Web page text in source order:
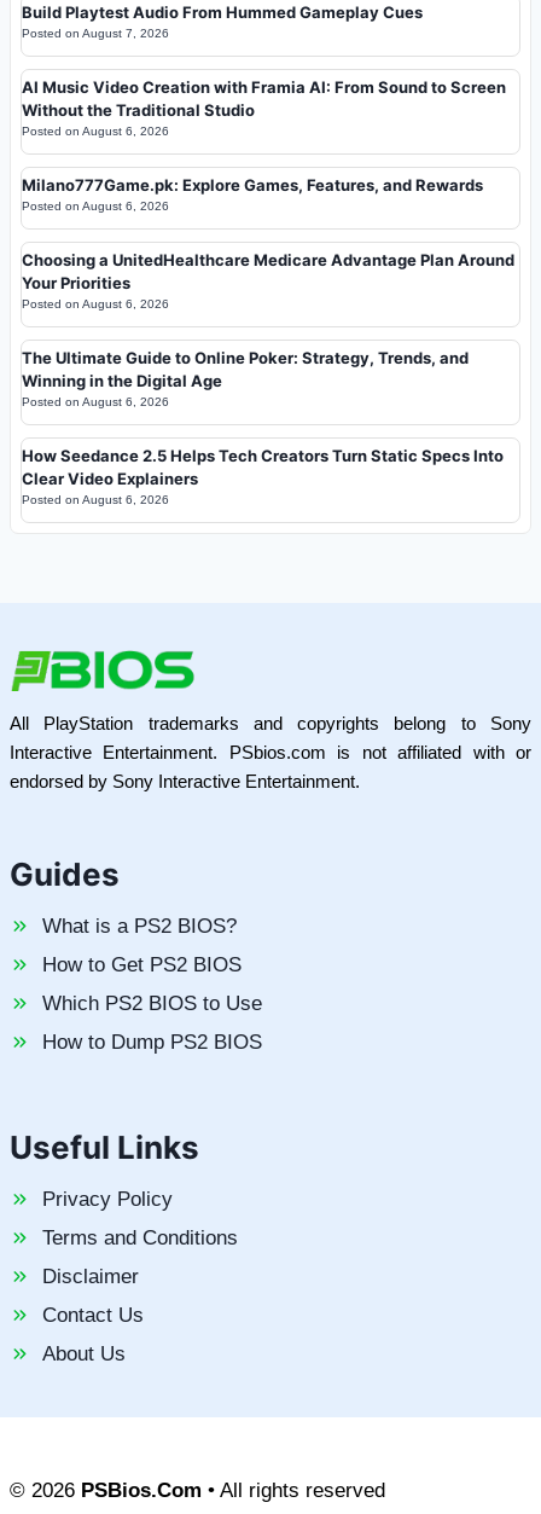
Build Playtest Audio From Hummed Gameplay Cues
Posted on August 7, 2026
AI Music Video Creation with Framia AI: From Sound to Screen
Without the Traditional Studio
Posted on August 6, 2026
Milano777Game.pk: Explore Games, Features, and Rewards
Posted on August 6, 2026
Choosing a UnitedHealthcare Medicare Advantage Plan Around
Your Priorities
Posted on August 6, 2026
The Ultimate Guide to Online Poker: Strategy, Trends, and
Winning in the Digital Age
Posted on August 6, 2026
How Seedance 2.5 Helps Tech Creators Turn Static Specs Into
Clear Video Explainers
Posted on August 6, 2026
All PlayStation trademarks and copyrights belong to Sony
Interactive Entertainment. PSbios.com is not affiliated with or
endorsed by Sony Interactive Entertainment.
Guides
What is a PS2 BIOS?
How to Get PS2 BIOS
Which PS2 BIOS to Use
How to Dump PS2 BIOS
Useful Links
Privacy Policy
Terms and Conditions
Disclaimer
Contact Us
About Us
© 2026 PSBios.Com • All rights reserved